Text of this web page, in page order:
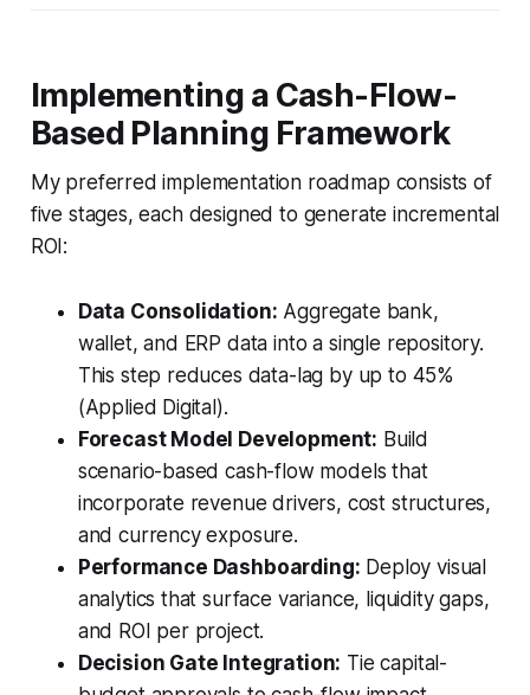
Implementing a Cash-Flow-
Based Planning Framework
My preferred implementation roadmap consists of
five stages, each designed to generate incremental
ROI:
Data Consolidation: Aggregate bank,
wallet, and ERP data into a single repository.
This step reduces data-lag by up to 45%
(Applied Digital).
Forecast Model Development: Build
scenario-based cash-flow models that
incorporate revenue drivers, cost structures,
and currency exposure.
Performance Dashboarding: Deploy visual
analytics that surface variance, liquidity gaps,
and ROI per project.
Decision Gate Integration: Tie capital-